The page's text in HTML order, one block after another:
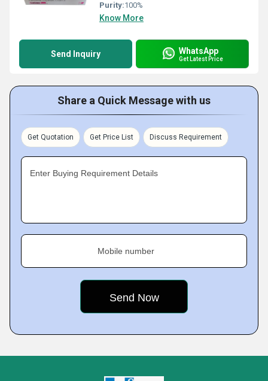
Purity:100%
Know More
Send Inquiry WhatsApp
Get Latest Price
Share a Quick Message with us
Get Quotation Get Price List Discuss Requirement
Enter Buying Requirement Details
Mobile number